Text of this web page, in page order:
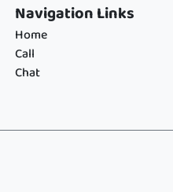
Navigation Links
Home
Call
Chat